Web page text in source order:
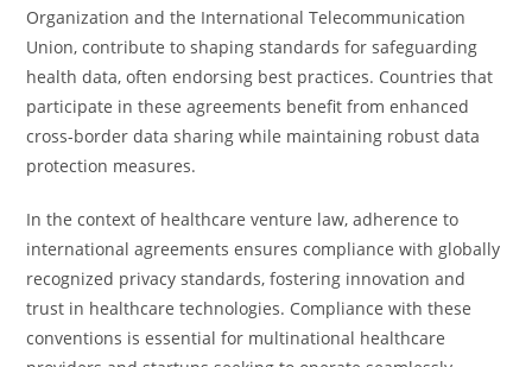
Organization and the International Telecommunication
Union, contribute to shaping standards for safeguarding
health data, often endorsing best practices. Countries that
participate in these agreements benefit from enhanced
cross-border data sharing while maintaining robust data
protection measures.
In the context of healthcare venture law, adherence to
international agreements ensures compliance with globally
recognized privacy standards, fostering innovation and
trust in healthcare technologies. Compliance with these
conventions is essential for multinational healthcare